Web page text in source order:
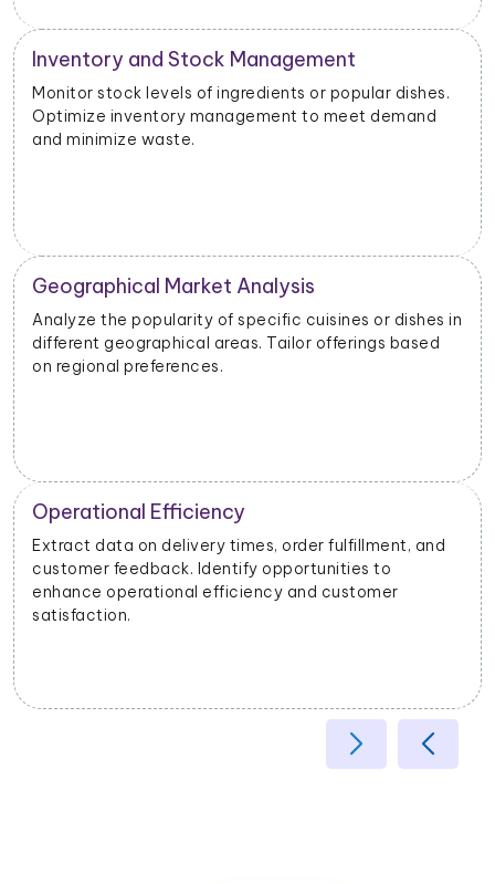
Inventory and Stock Management
Monitor stock levels of ingredients or popular dishes.
Optimize inventory management to meet demand
and minimize waste.
Geographical Market Analysis
Analyze the popularity of specific cuisines or dishes in
different geographical areas. Tailor offerings based
on regional preferences.
Operational Efficiency
Extract data on delivery times, order fulfillment, and
customer feedback. Identify opportunities to
enhance operational efficiency and customer
satisfaction.